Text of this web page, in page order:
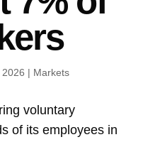
| Markets
voluntary
of its employees in